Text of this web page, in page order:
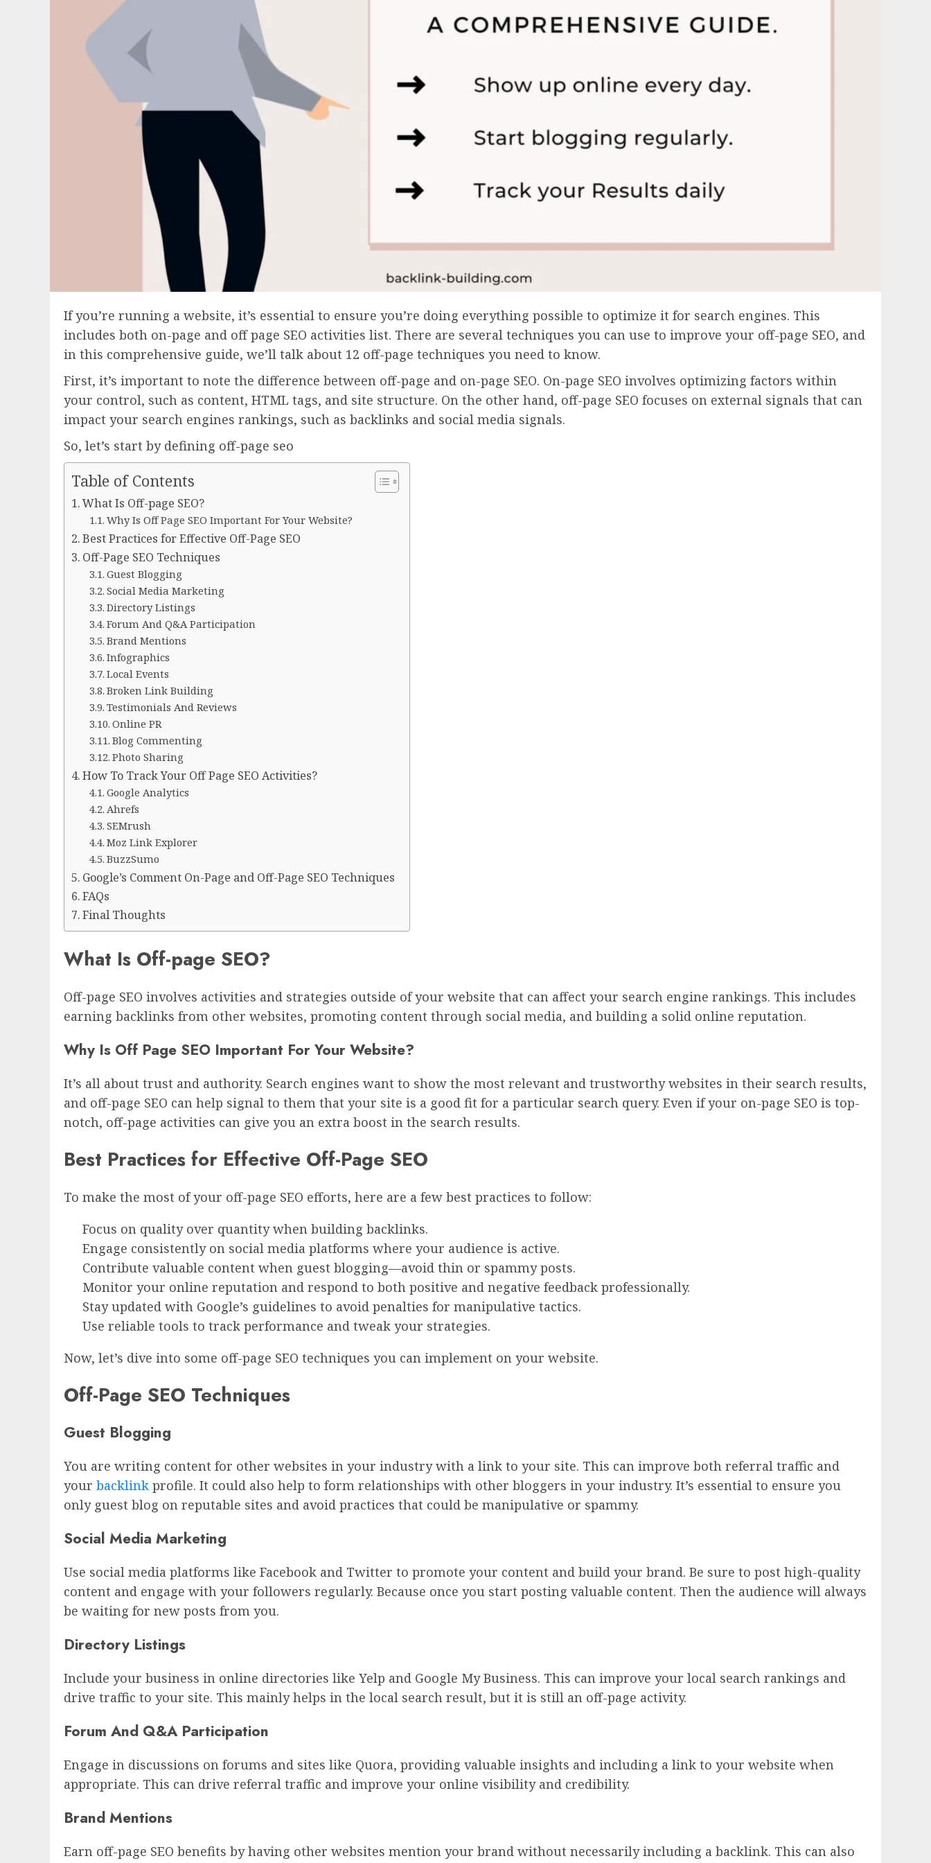
If you’re running a website, it’s essential to ensure you’re doing everything possible to optimize it for search engines. This
includes both on-page and off page SEO activities list. There are several techniques you can use to improve your off-page SEO, and
in this comprehensive guide, we’ll talk about 12 off-page techniques you need to know.
First, it’s important to note the difference between off-page and on-page SEO. On-page SEO involves optimizing factors within
your control, such as content, HTML tags, and site structure. On the other hand, off-page SEO focuses on external signals that can
impact your search engines rankings, such as backlinks and social media signals.
So, let’s start by defining off-page seo
Table of Contents
What Is Off-page SEO?
Why Is Off Page SEO Important For Your Website?
Best Practices for Effective Off-Page SEO
Off-Page SEO Techniques
Guest Blogging
Social Media Marketing
Directory Listings
Forum And Q&A Participation
Brand Mentions
Infographics
Local Events
Broken Link Building
Testimonials And Reviews
Online PR
Blog Commenting
Photo Sharing
How To Track Your Off Page SEO Activities?
Google Analytics
Ahrefs
SEMrush
Moz Link Explorer
BuzzSumo
Google’s Comment On-Page and Off-Page SEO Techniques
FAQs
Final Thoughts
What Is Off-page SEO?
Off-page SEO involves activities and strategies outside of your website that can affect your search engine rankings. This includes
earning backlinks from other websites, promoting content through social media, and building a solid online reputation.
Why Is Off Page SEO Important For Your Website?
It’s all about trust and authority. Search engines want to show the most relevant and trustworthy websites in their search results,
and off-page SEO can help signal to them that your site is a good fit for a particular search query. Even if your on-page SEO is top-
notch, off-page activities can give you an extra boost in the search results.
Best Practices for Effective Off-Page SEO
To make the most of your off-page SEO efforts, here are a few best practices to follow:
Focus on quality over quantity when building backlinks.
Engage consistently on social media platforms where your audience is active.
Contribute valuable content when guest blogging—avoid thin or spammy posts.
Monitor your online reputation and respond to both positive and negative feedback professionally.
Stay updated with Google’s guidelines to avoid penalties for manipulative tactics.
Use reliable tools to track performance and tweak your strategies.
Now, let’s dive into some off-page SEO techniques you can implement on your website.
Off-Page SEO Techniques
Guest Blogging
You are writing content for other websites in your industry with a link to your site. This can improve both referral traffic and
your backlink profile. It could also help to form relationships with other bloggers in your industry. It’s essential to ensure you
only guest blog on reputable sites and avoid practices that could be manipulative or spammy.
Social Media Marketing
Use social media platforms like Facebook and Twitter to promote your content and build your brand. Be sure to post high-quality
content and engage with your followers regularly. Because once you start posting valuable content. Then the audience will always
be waiting for new posts from you.
Directory Listings
Include your business in online directories like Yelp and Google My Business. This can improve your local search rankings and
drive traffic to your site. This mainly helps in the local search result, but it is still an off-page activity.
Forum And Q&A Participation
Engage in discussions on forums and sites like Quora, providing valuable insights and including a link to your website when
appropriate. This can drive referral traffic and improve your online visibility and credibility.
Brand Mentions
Earn off-page SEO benefits by having other websites mention your brand without necessarily including a backlink. This can also